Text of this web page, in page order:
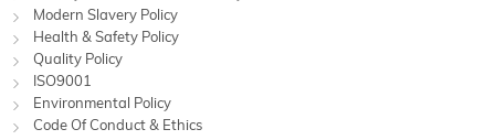
Modern Slavery Policy
Health & Safety Policy
Quality Policy
ISO9001
Environmental Policy
Code Of Conduct & Ethics